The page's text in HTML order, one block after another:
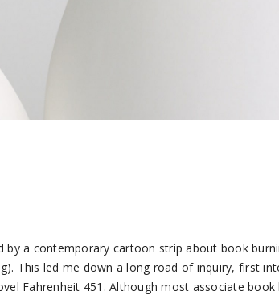
a contemporary cartoon strip about book
This led me down a long road of inquiry, first
Fahrenheit 451. Although most associate